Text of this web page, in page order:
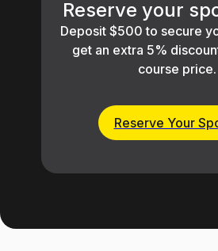
Reserve your
Deposit $500 to secure
get an extra 5%
Reserve Your